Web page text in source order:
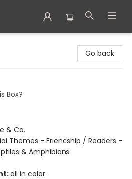
Go back
Box?
& Co.
Themes - Friendship / Readers -
& Amphibians
all in color